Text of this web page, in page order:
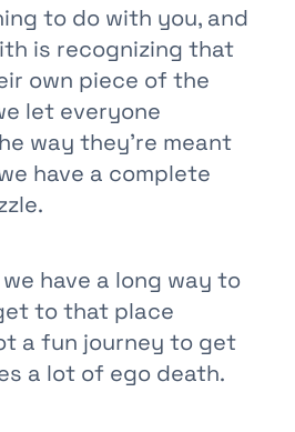
to do with you, and
is recognizing that
own piece of the
let everyone
way they’re meant
have a complete
have a long way to
to that place
a fun journey to get
a lot of ego death.